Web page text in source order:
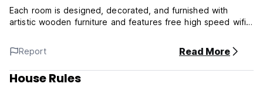
Each room is designed, decorated, and furnished with
artistic wooden furniture and features free high speed wifi,
bathroom with 24/7 hot water, daily cleaning, clean linen,
paid airport shuttle, and money exchange for its guest.
For those who is interested to explore the historical
Report Read More
House Rules